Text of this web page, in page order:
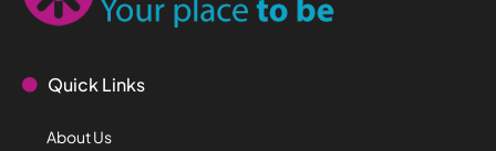
Quick Links
About Us